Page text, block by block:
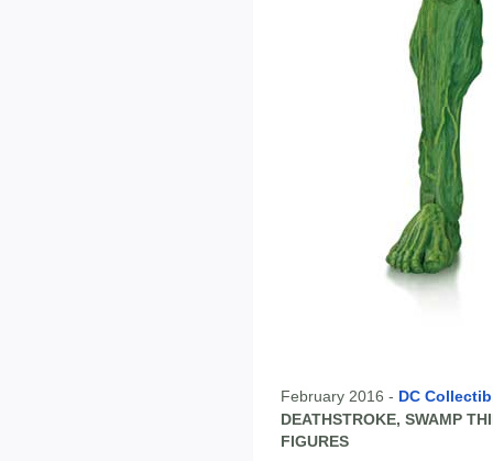
February 2016 - DC
DEATHSTROKE, SWAMP
FIGURES